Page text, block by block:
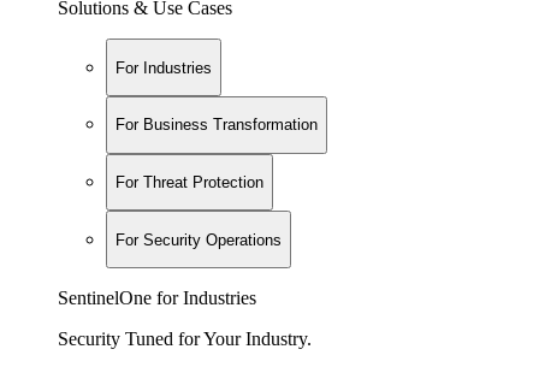
Solutions & Use Cases
For Industries
For Business Transformation
For Threat Protection
For Security Operations
SentinelOne for Industries
Security Tuned for Your Industry.